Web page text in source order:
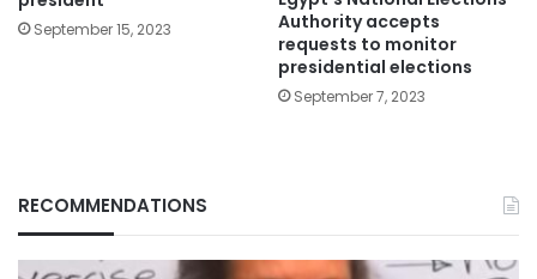
September 15, 2023
Authority accepts
requests to monitor
presidential elections
September 7, 2023
RECOMMENDATIONS